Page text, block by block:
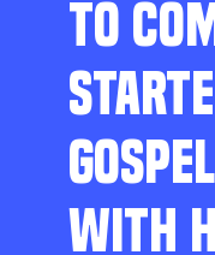
TO
WITH